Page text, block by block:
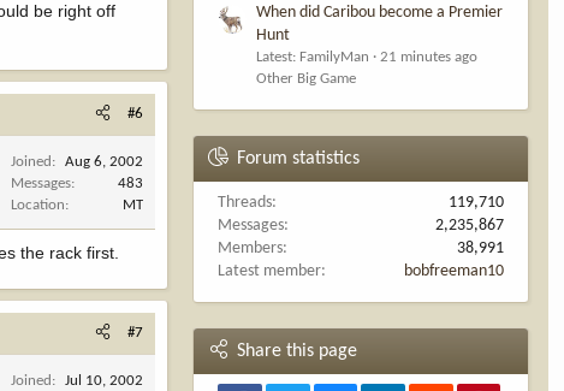
be right off
#6
Joined
Aug 6, 2002
Messages
483
Location
MT
the rack first.
#7
Joined
Jul 10, 2002
When did Caribou become a Premier
Hunt
Latest: FamilyMan
21 minutes ago
Other Big Game
Forum statistics
Threads
119,710
Messages
2,235,867
Members
38,991
Latest member
bobfreeman10
Share this page